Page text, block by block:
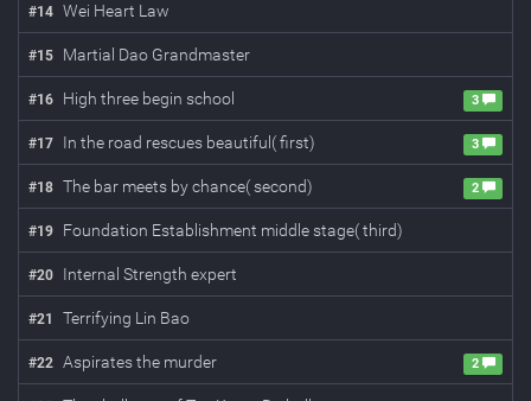
#14 Wei Heart Law
#15 Martial Dao Grandmaster
#16 High three begin school 3
#17 In the road rescues beautiful( first) 3
#18 The bar meets by chance( second) 2
#19 Foundation Establishment middle stage( third)
#20 Internal Strength expert
#21 Terrifying Lin Bao
#22 Aspirates the murder 2